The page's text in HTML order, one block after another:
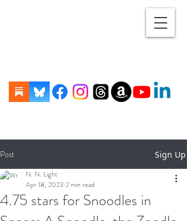
Post Sign Up
4.75 stars for Snoodles in
N. N. Light
Apr 18, 2023 2 min read